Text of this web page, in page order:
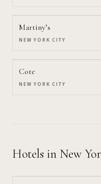
Martiny’s
NEW YORK CITY
Cote
NEW YORK CITY
Hotels in New